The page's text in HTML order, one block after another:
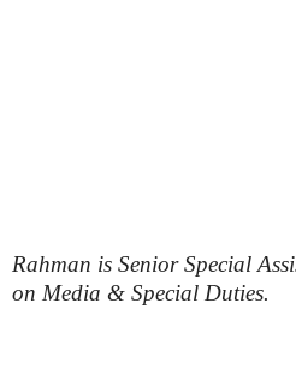
Rahman is Senior Special
on Media & Special Duties.